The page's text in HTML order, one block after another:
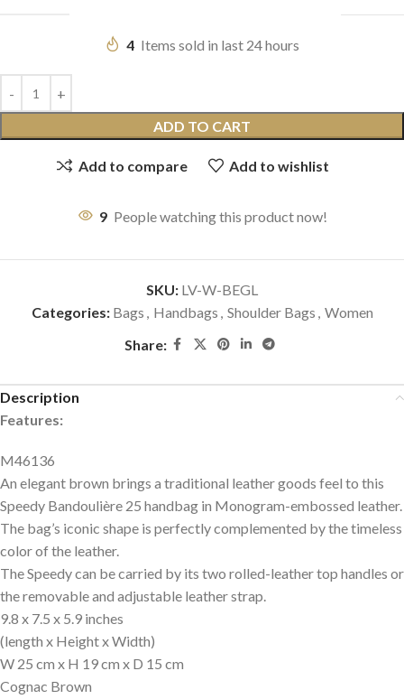
4 Items sold in last 24 hours
ADD TO CART
Add to compare Add to wishlist
9 People watching this product now!
SKU: LV-W-BEGL
Categories: Bags , Handbags , Shoulder Bags , Women
Share:
Description
Features:
M46136
An elegant brown brings a traditional leather goods feel to this
Speedy Bandoulière 25 handbag in Monogram-embossed leather.
The bag’s iconic shape is perfectly complemented by the timeless
color of the leather.
The Speedy can be carried by its two rolled-leather top handles or
the removable and adjustable leather strap.
9.8 x 7.5 x 5.9 inches
(length x Height x Width)
W 25 cm x H 19 cm x D 15 cm
Cognac Brown